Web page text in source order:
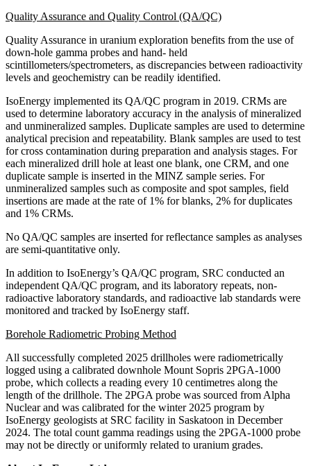
Quality Assurance and Quality Control (QA/QC)
Quality Assurance in uranium exploration benefits from the use of
down-hole gamma probes and hand- held
scintillometers/spectrometers, as discrepancies between radioactivity
levels and geochemistry can be readily identified.
IsoEnergy implemented its QA/QC program in 2019. CRMs are
used to determine laboratory accuracy in the analysis of mineralized
and unmineralized samples. Duplicate samples are used to determine
analytical precision and repeatability. Blank samples are used to test
for cross contamination during preparation and analysis stages. For
each mineralized drill hole at least one blank, one CRM, and one
duplicate sample is inserted in the MINZ sample series. For
unmineralized samples such as composite and spot samples, field
insertions are made at the rate of 1% for blanks, 2% for duplicates
and 1% CRMs.
No QA/QC samples are inserted for reflectance samples as analyses
are semi-quantitative only.
In addition to IsoEnergy’s QA/QC program, SRC conducted an
independent QA/QC program, and its laboratory repeats, non-
radioactive laboratory standards, and radioactive lab standards were
monitored and tracked by IsoEnergy staff.
Borehole Radiometric Probing Method
All successfully completed 2025 drillholes were radiometrically
logged using a calibrated downhole Mount Sopris 2PGA-1000
probe, which collects a reading every 10 centimetres along the
length of the drillhole. The 2PGA probe was sourced from Alpha
Nuclear and was calibrated for the winter 2025 program by
IsoEnergy geologists at SRC facility in Saskatoon in December
2024. The total count gamma readings using the 2PGA-1000 probe
may not be directly or uniformly related to uranium grades.